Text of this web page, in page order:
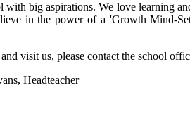
big aspirations. We love learning
in the power of a 'Growth Mind-
visit us, please contact the school
Headteacher